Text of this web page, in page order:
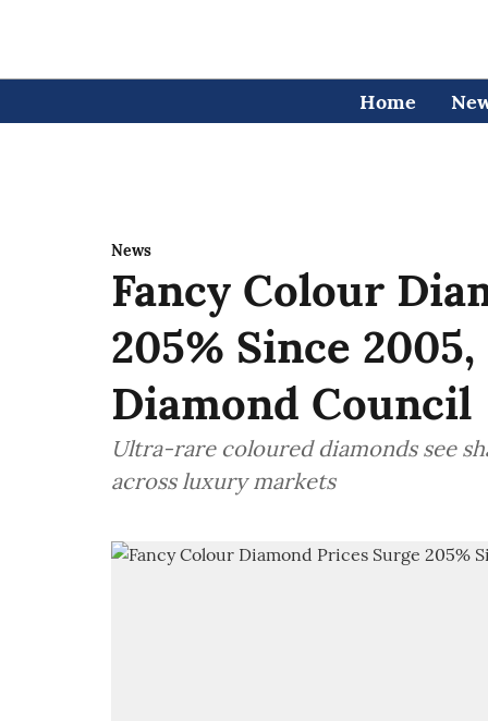
Home
News
Fancy Colour
205% Since
Diamond Council
Ultra-rare coloured diamonds see
across luxury markets